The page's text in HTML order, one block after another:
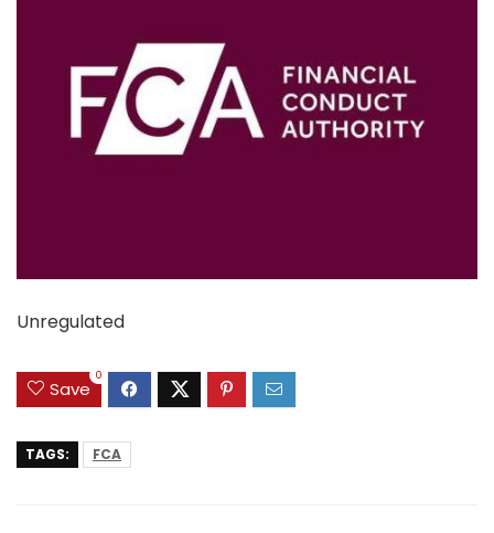
Unregulated
Save
0
TAGS: FCA